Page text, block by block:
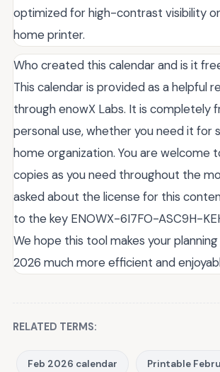
optimized for high-contrast visibility
home printer.
Who created this calendar and is it
This calendar is provided as a helpful
through enowX Labs. It is completely
personal use, whether you need it for
home organization. You are welcome
copies as you need throughout the
asked about the license for this
to the key ENOWX-6I7FO-ASC9H-
We hope this tool makes your
2026 much more efficient and
RELATED TERMS:
Feb 2026 calendar Printable